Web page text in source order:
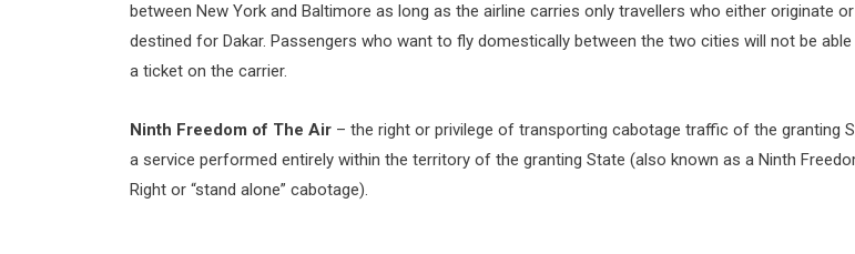
between New York and Baltimore as long as the airline carries only travellers who either originate
destined for Dakar. Passengers who want to fly domestically between the two cities will not be
a ticket on the carrier.
Ninth Freedom of The Air– the right or privilege of transporting cabotage traffic of the granting
a service performed entirely within the territory of the granting State (also known as a Ninth
Right or “stand alone” cabotage).